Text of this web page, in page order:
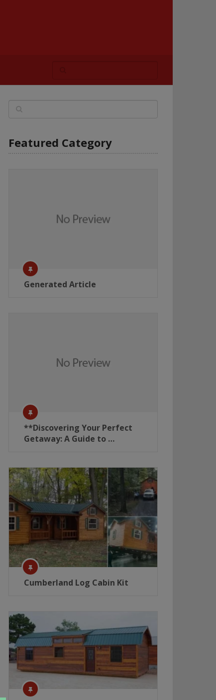
Featured Category
Generated Article
**Discovering Your Perfect
Getaway: A Guide to …
Cumberland Log Cabin Kit